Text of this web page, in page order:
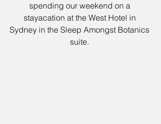
spending our weekend on a
stayacation at the West Hotel in
Sydney in the Sleep Amongst Botanics
suite.